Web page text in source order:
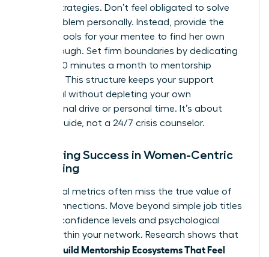
neutral strategies. Don’t feel obligated to solve
every problem personally. Instead, provide the
specific tools for your mentee to find her own
breakthrough. Set firm boundaries by dedicating
exactly 90 minutes a month to mentorship
sessions. This structure keeps your support
impactful without depleting your own
professional drive or personal time. It’s about
being a guide, not a 24/7 crisis counselor.
Measuring Success in Women-Centric
Mentoring
Traditional metrics often miss the true value of
these connections. Move beyond simple job titles
to track confidence levels and psychological
safety within your network. Research shows that
Women Build Mentorship Ecosystems That Feel